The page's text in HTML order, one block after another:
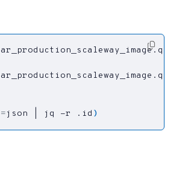
=json jq -r .id )